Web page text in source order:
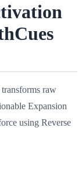
raw
Expansion
using Reverse